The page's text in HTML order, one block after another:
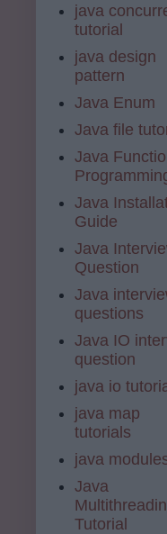
java
tutorial
java design
pattern
Java Enum
Java file
Java
Java
Guide
Java
Question
Java
questions
Java IO
question
java io
java map
tutorials
java
Java
Tutorial